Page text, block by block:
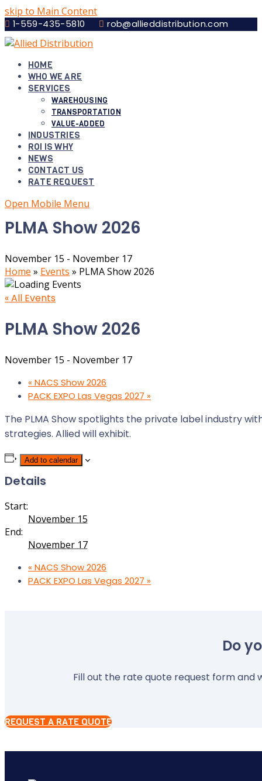
skip to Main Content
1-559-435-5810 rob@allieddistribution.com
HOME
WHO WE ARE
SERVICES
WAREHOUSING
TRANSPORTATION
VALUE-ADDED
INDUSTRIES
ROI IS WHY
NEWS
CONTACT US
RATE REQUEST
Open Mobile Menu
PLMA Show 2026
November 15 - November 17
Home » Events » PLMA Show 2026
« All Events
PLMA Show 2026
November 15 - November 17
« NACS Show 2026
PACK EXPO Las Vegas 2027 »
The PLMA Show spotlights the private label industry
strategies. Allied will exhibit.
Add to calendar
Details
Start:
November 15
End:
November 17
« NACS Show 2026
PACK EXPO Las Vegas 2027 »
Do
Fill out the rate quote request form and
REQUEST A RATE QUOTE